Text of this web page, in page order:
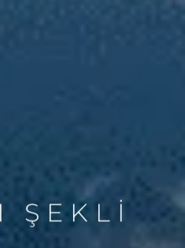
ŞEKLİ